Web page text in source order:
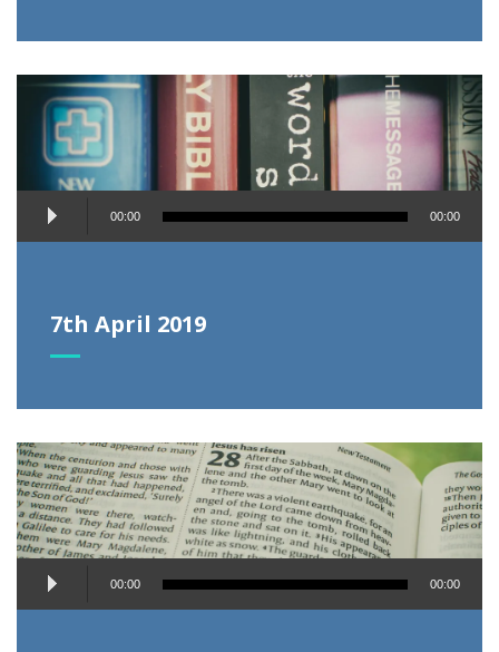
7th April 2019
Audio
Player
00:00 00:00
Audio
Player
00:00 00:00